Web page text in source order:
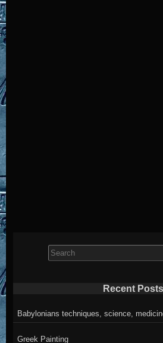
Search
for:
Recent Posts
Babylonians techniques, science,
Greek Painting